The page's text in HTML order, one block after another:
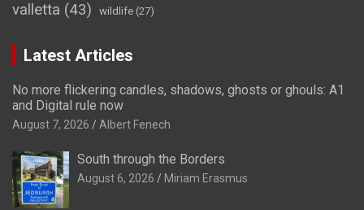
valletta (43) wildlife (27)
Latest Articles
No more flickering candles, shadows, ghosts or ghouls: A1
and Digital rule now
August 7, 2026 Albert Fenech
South through the Borders
August 6, 2026 Miriam Erasmus